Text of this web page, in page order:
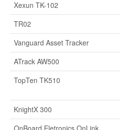
Xexun TK-102
TR02
Vanguard Asset Tracker
ATrack AW500
TopTen TK510
KnightX 300